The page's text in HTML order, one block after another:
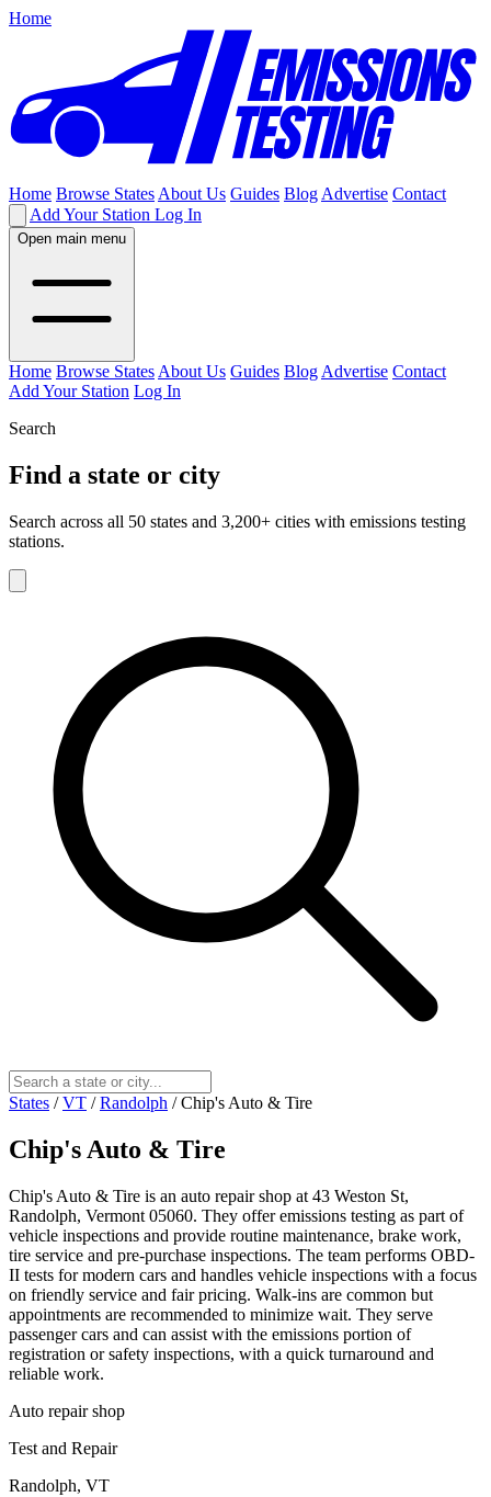
Home
Home Browse States About Us Guides Blog Advertise Contact
Add Your Station Log In
Open main menu
Home Browse States About Us Guides Blog Advertise Contact
Add Your Station Log In
Search
Find a state or city
Search across all 50 states and 3,200+ cities with emissions testing
stations.
States / VT / Randolph / Chip's Auto & Tire
Chip's Auto & Tire
Chip's Auto & Tire is an auto repair shop at 43 Weston St,
Randolph, Vermont 05060. They offer emissions testing as part of
vehicle inspections and provide routine maintenance, brake work,
tire service and pre-purchase inspections. The team performs OBD-
II tests for modern cars and handles vehicle inspections with a focus
on friendly service and fair pricing. Walk-ins are common but
appointments are recommended to minimize wait. They serve
passenger cars and can assist with the emissions portion of
registration or safety inspections, with a quick turnaround and
reliable work.
Auto repair shop
Test and Repair
Randolph, VT